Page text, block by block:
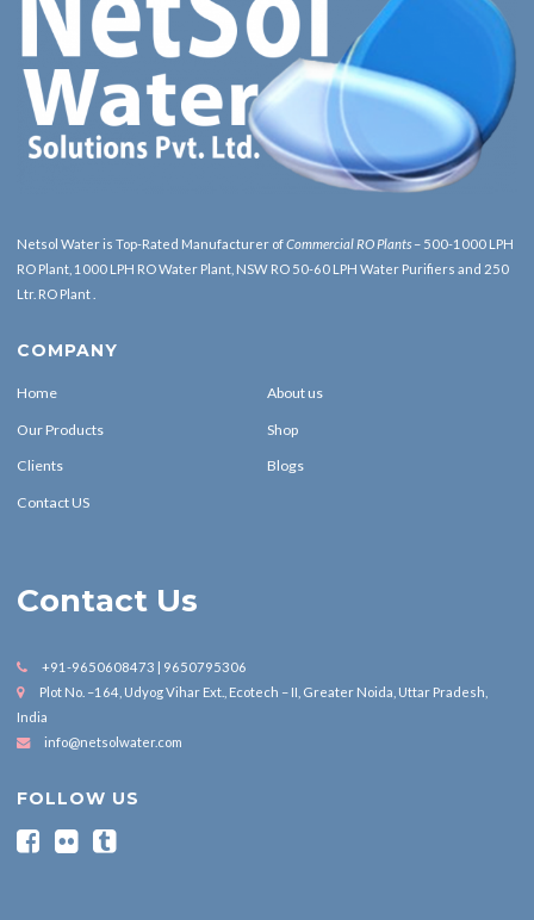
Netsol Water is Top-Rated Manufacturer ofCommercial RO Plants – 500-1000 LPH
RO Plant, 1000 LPH RO Water Plant, NSW RO 50-60 LPH Water Purifiers and 250
Ltr. RO Plant .
COMPANY
Home About us
Our Products Shop
Clients Blogs
Contact US
Contact Us
+91-9650608473 | 9650795306
Plot No. –164, Udyog Vihar Ext., Ecotech – II, Greater Noida, Uttar Pradesh,
India
info@netsolwater.com
FOLLOW US